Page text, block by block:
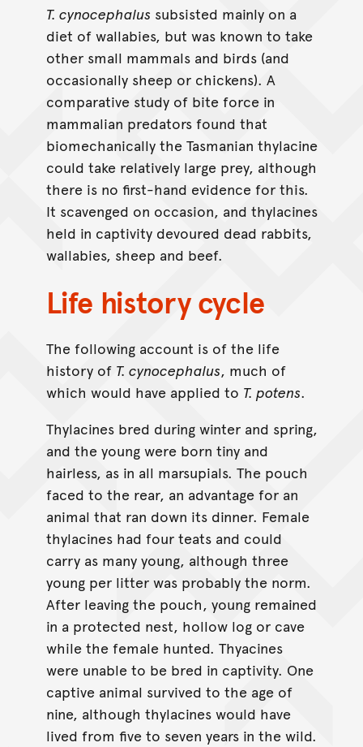
T. cynocephalus subsisted mainly on a
diet of wallabies, but was known to take
other small mammals and birds (and
occasionally sheep or chickens). A
comparative study of bite force in
mammalian predators found that
biomechanically the Tasmanian thylacine
could take relatively large prey, although
there is no first-hand evidence for this.
It scavenged on occasion, and thylacines
held in captivity devoured dead rabbits,
wallabies, sheep and beef.
Life history cycle
The following account is of the life
history of T. cynocephalus, much of
which would have applied to T. potens.
Thylacines bred during winter and spring,
and the young were born tiny and
hairless, as in all marsupials. The pouch
faced to the rear, an advantage for an
animal that ran down its dinner. Female
thylacines had four teats and could
carry as many young, although three
young per litter was probably the norm.
After leaving the pouch, young remained
in a protected nest, hollow log or cave
while the female hunted. Thyacines
were unable to be bred in captivity. One
captive animal survived to the age of
nine, although thylacines would have
lived from five to seven years in the wild.